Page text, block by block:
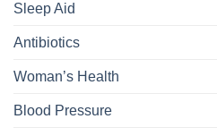
Sleep Aid
Antibiotics
Woman’s Health
Blood Pressure